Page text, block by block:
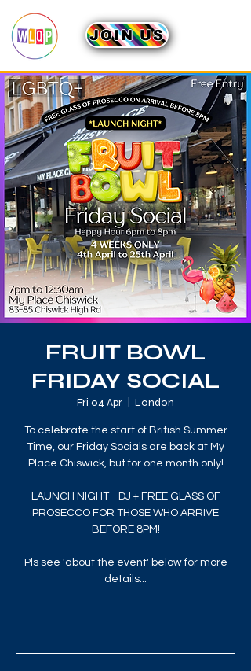
JOIN US
FRUIT BOWL
FRIDAY SOCIAL
Fri 04 Apr London
To celebrate the start of British Summer
Time, our Friday Socials are back at My
Place Chiswick, but for one month only!
LAUNCH NIGHT - DJ + FREE GLASS OF
PROSECCO FOR THOSE WHO ARRIVE
BEFORE 8PM!
Pls see 'about the event' below for more
details...